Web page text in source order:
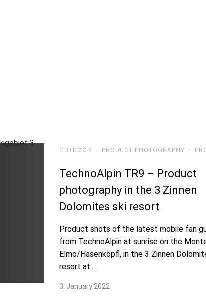
OUTDOOR · PRODUCT PHOTOGRAPHY ·
TechnoAlpin TR9 – Product
photography in the 3 Zinnen
Dolomites ski resort
Product shots of the latest mobile fan
from TechnoAlpin at sunrise on the
Elmo/Hasenköpfl, in the 3 Zinnen
resort at...
3. January 2022